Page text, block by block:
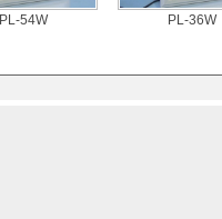
PL-54W PL-36W